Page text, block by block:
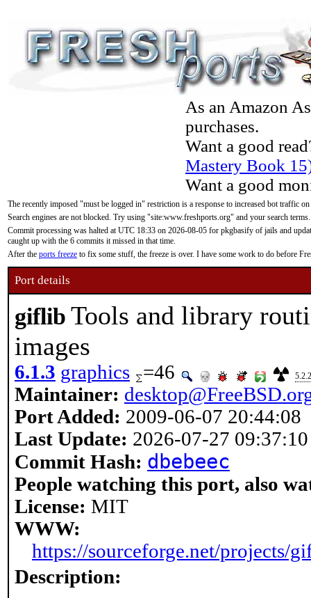
As an Amazon
purchases.
Want a good
Mastery Book
Want a good
The recently imposed "must be logged in" restriction is a response to increased bot traffic
Search engines are not blocked. Try using "site:www.freshports.org" and your search terms.
Commit processing was halted at UTC 18:33 on 2026-08-05 for pkgbasify of jails and
caught up with the 6 commits it missed in that time.
After the ports freeze to fix some stuff, the freeze is over. I have some work to do before
Port details
giflib Tools and library
images
6.1.3 graphics =46 5.2.2
Maintainer:
Port Added: 2009-06-07 20:44:08
Last Update: 2026-07-27 09:37:10
Commit Hash: dbebeec
People watching this port, also
License: MIT
WWW:
https://sourceforge.net/projects/
Description: